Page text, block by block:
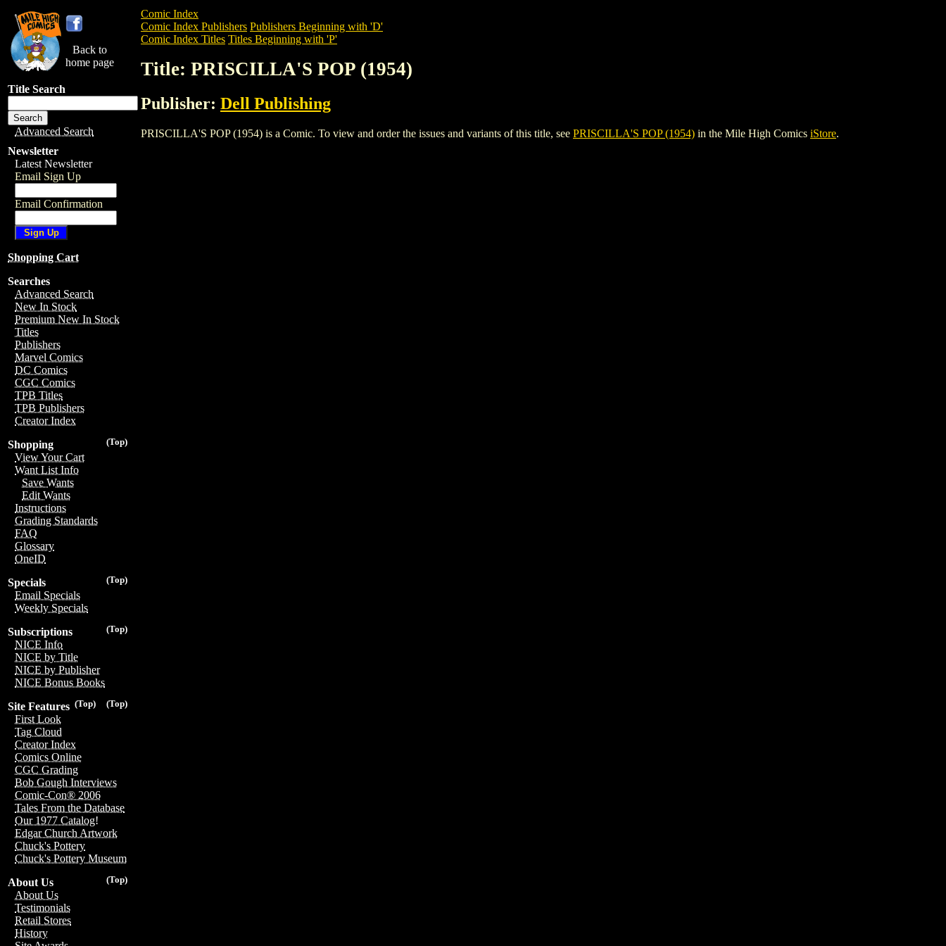
Back to
home page
Title Search
Advanced Search
Newsletter
Latest Newsletter
Email Sign Up
Email Confirmation
Shopping Cart
Searches
Advanced Search
New In Stock
Premium New In Stock
Titles
Publishers
Marvel Comics
DC Comics
CGC Comics
TPB Titles
TPB Publishers
Creator Index
(Top)
Shopping
View Your Cart
Want List Info
Save Wants
Edit Wants
Instructions
Grading Standards
FAQ
Glossary
OneID
(Top)
Specials
Email Specials
Weekly Specials
(Top)
Subscriptions
NICE Info
NICE by Title
NICE by Publisher
NICE Bonus Books
(Top)
(Top)
Site Features
First Look
Tag Cloud
Creator Index
Comics Online
CGC Grading
Bob Gough Interviews
Comic-Con® 2006
Tales From the Database
Our 1977 Catalog!
Edgar Church Artwork
Chuck's Pottery
Chuck's Pottery Museum
(Top)
About Us
About Us
Testimonials
Retail Stores
History
Comic Index
Comic Index Publishers Publishers Beginning with 'D'
Comic Index Titles Titles Beginning with 'P'
Title: PRISCILLA'S POP (1954)
Publisher: Dell Publishing
PRISCILLA'S POP (1954) is a Comic. To view and order the issues and variants of this title, see PRISCILLA'S POP (1954) in the Mile High Comics iStore.